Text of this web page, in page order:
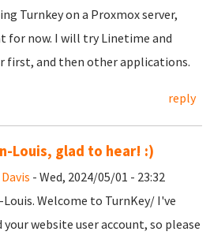
Turnkey on a Proxmox server,
for now. I will try Linetime and
first, and then other applications.
reply
Louis, glad to hear! :)
- Wed, 2024/05/01 - 23:32
Louis. Welcome to TurnKey/ I've
your website user account, so please